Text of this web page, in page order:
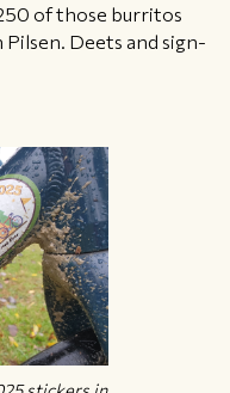
of those burritos
Deets and sign-